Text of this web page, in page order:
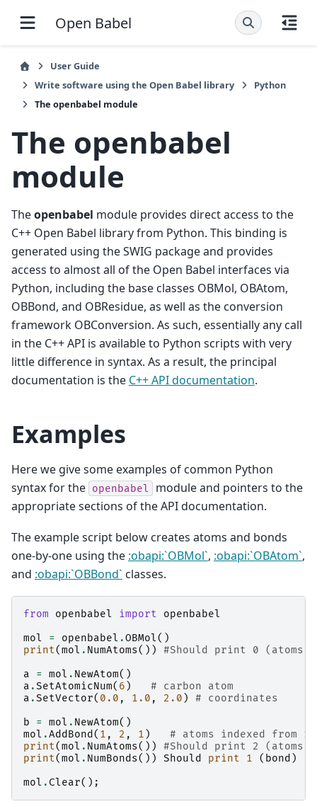
Open Babel
User Guide
Write software using the Open Babel library
Python
The openbabel module
The openbabel
module
Theopenbabel module provides direct access to the
C++ Open Babel library from Python. This binding is
generated using the SWIG package and provides
access to almost all of the Open Babel interfaces via
Python, including the base classes OBMol, OBAtom,
OBBond, and OBResidue, as well as the conversion
framework OBConversion. As such, essentially any call
in the C++ API is available to Python scripts with very
little difference in syntax. As a result, the principal
documentation is the C++ API documentation.
Examples
Here we give some examples of common Python
syntax for the openbabel
module and pointers to the
appropriate sections of the API documentation.
The example script below creates atoms and bonds
one-by-one using the :obapi:`OBMol`, :obapi:`OBAtom`,
and :obapi:`OBBond` classes.
from openbabel import
openbabel
mol
= openbabel .OBMol()
print(mol . NumAtoms())
#Should print 0 (atoms)
a
= mol . NewAtom()
a .SetAtomicNum( 6 )
# carbon atom
a .SetVector( 0.0 , 1.0 , 2.0 )
# coordinates
b
= mol . NewAtom()
mol .AddBond ( 1 , 2 , 1 )
# atoms indexed from 1
print(mol . NumAtoms())
#Should print 2 (atoms)
print(mol . NumBonds()) Should print 1 ( bond )
mol . Clear();